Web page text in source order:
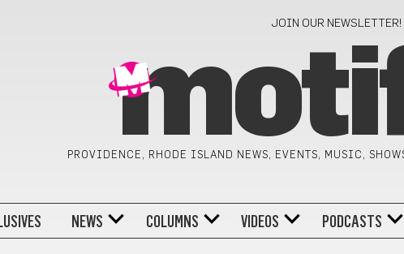
JOIN OUR NEWSLETTER!
PROVIDENCE, RHODE ISLAND NEWS, EVENTS, MUSIC,
NEWS COLUMNS VIDEOS PODCASTS